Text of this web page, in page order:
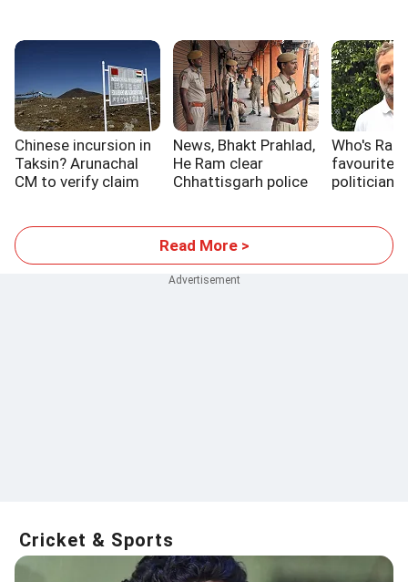
Chinese incursion in
Taksin? Arunachal
CM to verify claim
News, Bhakt Prahlad,
He Ram clear
Chhattisgarh police
Who's
favourite
politician?
Read More >
Cricket & Sports